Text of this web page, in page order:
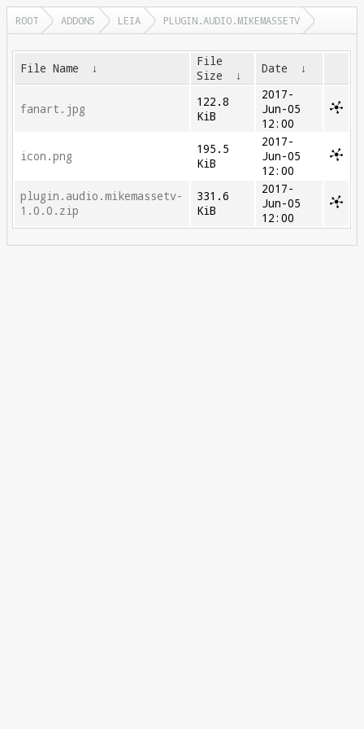
ROOT ADDONS LEIA PLUGIN.AUDIO.MIKEMASSETV
File Name ↓
File
Size
↓ Date ↓
fanart.jpg
122.8
KiB
2017-
Jun-05
12:00
icon.png
195.5
KiB
2017-
Jun-05
12:00
plugin.audio.mikemassetv-
1.0.0.zip
331.6
KiB
2017-
Jun-05
12:00